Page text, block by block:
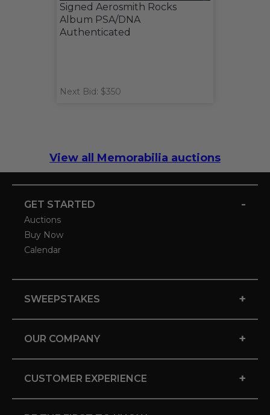
Signed Aerosmith Rocks
Album PSA/DNA
Authenticated
Next Bid: $350
View all Memorabilia auctions
GET STARTED -
Auctions
Buy Now
Calendar
SWEEPSTAKES +
OUR COMPANY +
CUSTOMER EXPERIENCE +